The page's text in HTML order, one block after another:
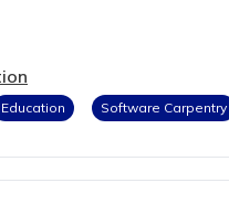
Education Software Carpentry